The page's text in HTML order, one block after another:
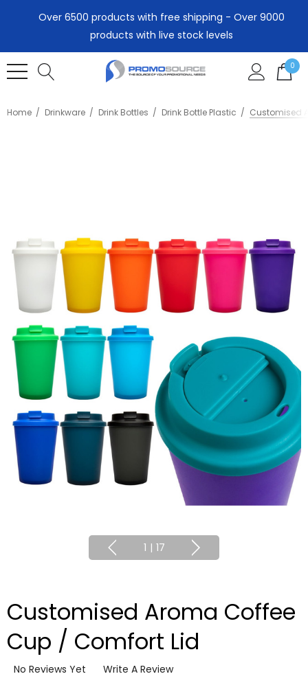
Over 6500 products with free shipping - Over 9000
products with live stock levels
0
Home Drinkware Drink Bottles Drink Bottle Plastic Customised
1 | 17
Customised Aroma Coffee
Cup / Comfort Lid
No Reviews Yet
Write A Review